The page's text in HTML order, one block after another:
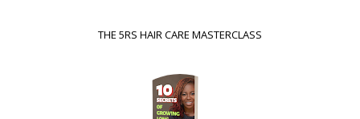
THE 5RS HAIR CARE MASTERCLASS